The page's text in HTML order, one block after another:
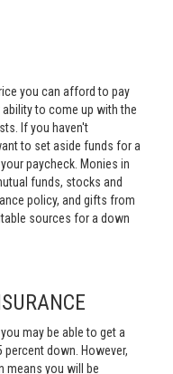
you can afford to pay
to come up with the
If you haven't
to set aside funds for a
paycheck. Monies in
funds, stocks and
policy, and gifts from
sources for a down
may be able to get a
down. However,
means you will be